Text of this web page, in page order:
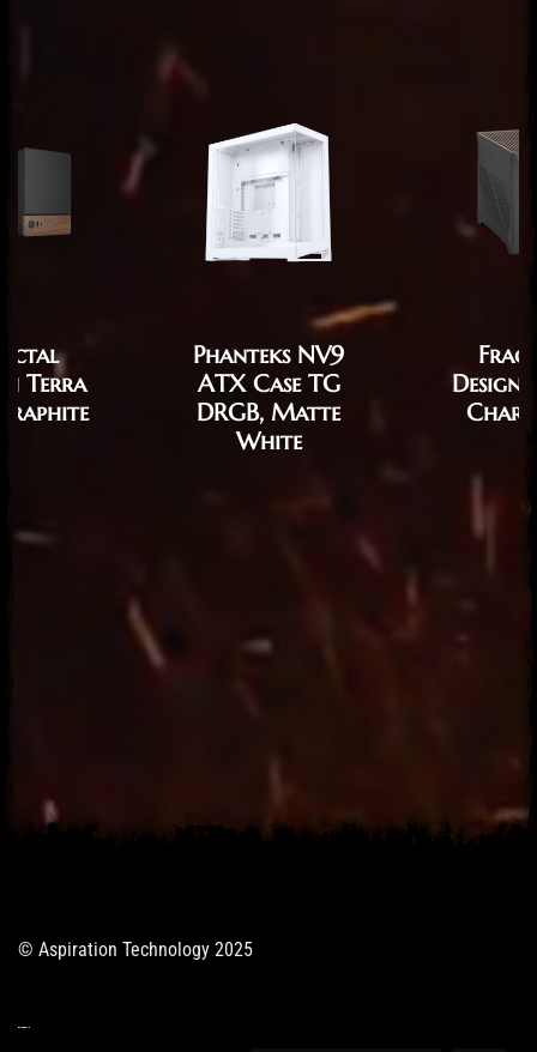
Phanteks NV9
ATX Case TG
DRGB, Matte
White
Design
Terra
© Aspiration Technology 2025